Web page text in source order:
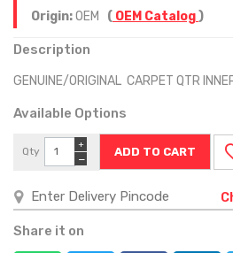
Origin:OEM ( OEM Catalog)
Description
GENUINE/ORIGINAL CARPET QTR
Available Options
Qty
−
+
Share it on